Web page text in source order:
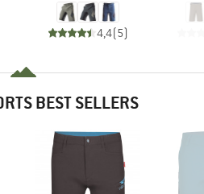
4,4(5)
BEST SELLERS